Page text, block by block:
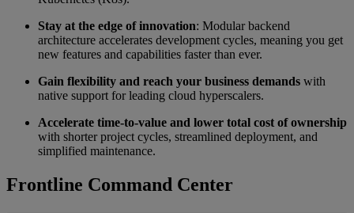
Stay at the edge of innovation: Modular backend
architecture accelerates development cycles, meaning you get
new features and capabilities faster than ever.
Gain flexibility and reach your business demands with
native support for leading cloud hyperscalers.
Accelerate time-to-value and lower total cost of ownership
with shorter project cycles, streamlined deployment, and
simplified maintenance.
Frontline Command Center